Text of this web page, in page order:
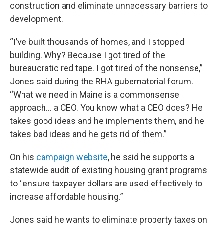
construction and eliminate unnecessary barriers to
development.
“I’ve built thousands of homes, and I stopped
building. Why? Because I got tired of the
bureaucratic red tape. I got tired of the nonsense,”
Jones said during the RHA gubernatorial forum.
“What we need in Maine is a commonsense
approach… a CEO. You know what a CEO does? He
takes good ideas and he implements them, and he
takes bad ideas and he gets rid of them.”
On his campaign website, he said he supports a
statewide audit of existing housing grant programs
to “ensure taxpayer dollars are used effectively to
increase affordable housing.”
Jones said he wants to eliminate property taxes on